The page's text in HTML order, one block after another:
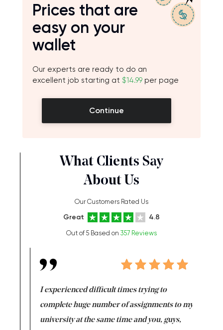
Prices that are
easy on your
wallet
Our experts are ready to do an
excellent job starting at $14.99 per page
Continue
What Clients Say
About Us
Our Customers Rated Us
Great 4.8
Out of 5 Based on 357 Reviews
I experienced difficult times trying to
complete huge number of assignments to my
university at the same time and you, guys,